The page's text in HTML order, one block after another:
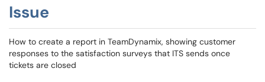
Issue
How to create a report in TeamDynamix, showing customer
responses to the satisfaction surveys that ITS sends once
tickets are closed